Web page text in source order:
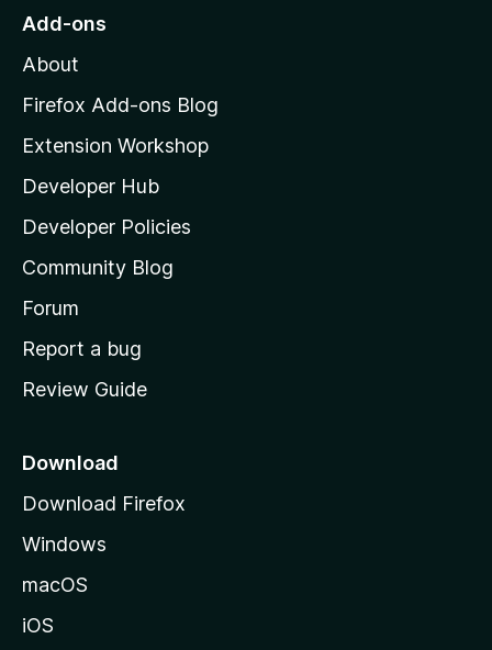
o
o
z
l
l
a
s
h
o
e
a
e
Add-ons
About
Firefox Add-ons Blog
Extension Workshop
Developer Hub
Developer Policies
Community Blog
Forum
Report a bug
Review Guide
Download
Download Firefox
Windows
macOS
iOS